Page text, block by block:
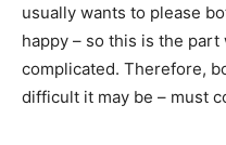
usually wants to please
happy – so this is the
complicated. Therefore,
difficult it may be – must